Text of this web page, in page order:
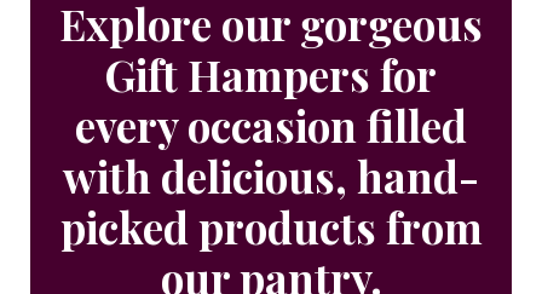
Explore our gorgeous
Gift Hampers for
every occasion filled
with delicious, hand-
picked products from
our pantry.